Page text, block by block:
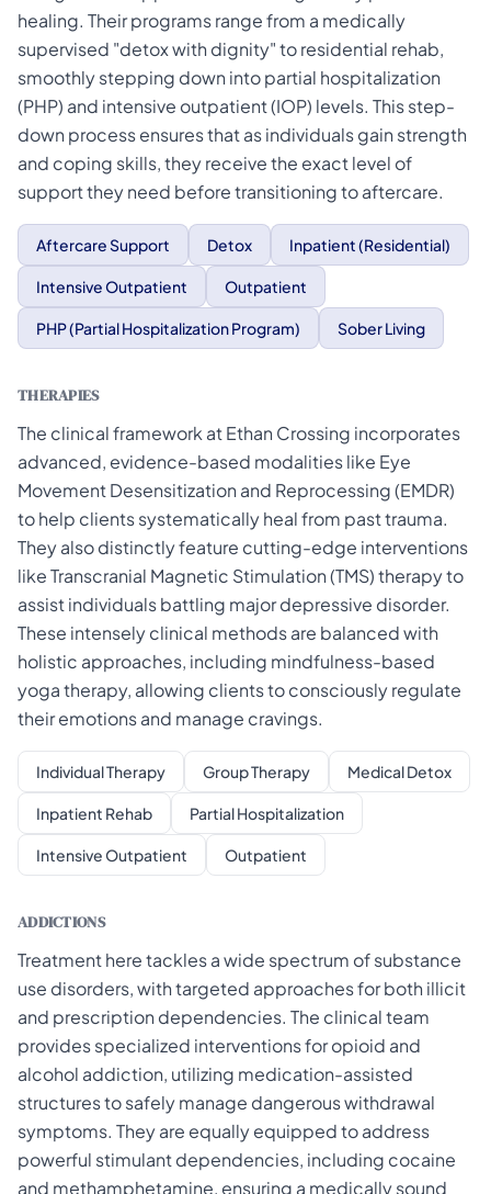
healing. Their programs range from a medically
supervised "detox with dignity" to residential rehab,
smoothly stepping down into partial hospitalization
(PHP) and intensive outpatient (IOP) levels. This step-
down process ensures that as individuals gain strength
and coping skills, they receive the exact level of
support they need before transitioning to aftercare.
Aftercare Support Detox Inpatient (Residential)
Intensive Outpatient Outpatient
PHP (Partial Hospitalization Program) Sober Living
THERAPIES
The clinical framework at Ethan Crossing incorporates
advanced, evidence-based modalities like Eye
Movement Desensitization and Reprocessing (EMDR)
to help clients systematically heal from past trauma.
They also distinctly feature cutting-edge interventions
like Transcranial Magnetic Stimulation (TMS) therapy to
assist individuals battling major depressive disorder.
These intensely clinical methods are balanced with
holistic approaches, including mindfulness-based
yoga therapy, allowing clients to consciously regulate
their emotions and manage cravings.
Individual Therapy Group Therapy Medical Detox
Inpatient Rehab Partial Hospitalization
Intensive Outpatient Outpatient
ADDICTIONS
Treatment here tackles a wide spectrum of substance
use disorders, with targeted approaches for both illicit
and prescription dependencies. The clinical team
provides specialized interventions for opioid and
alcohol addiction, utilizing medication-assisted
structures to safely manage dangerous withdrawal
symptoms. They are equally equipped to address
powerful stimulant dependencies, including cocaine
and methamphetamine, ensuring a medically sound